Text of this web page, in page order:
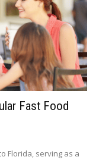
Fast Food
Florida, serving as a